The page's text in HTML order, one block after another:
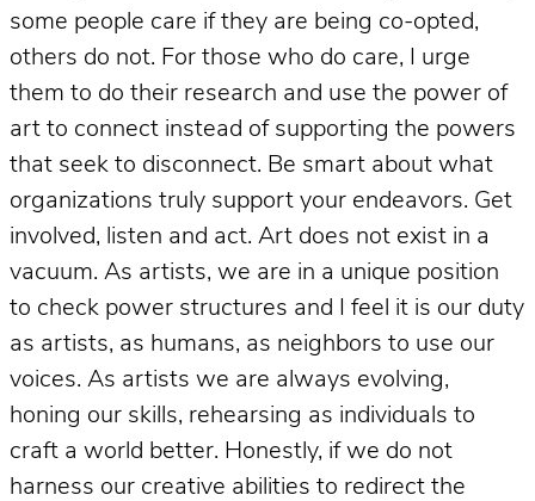
some people care if they are being co-opted,
others do not. For those who do care, I urge
them to do their research and use the power of
art to connect instead of supporting the powers
that seek to disconnect. Be smart about what
organizations truly support your endeavors. Get
involved, listen and act. Art does not exist in a
vacuum. As artists, we are in a unique position
to check power structures and I feel it is our duty
as artists, as humans, as neighbors to use our
voices. As artists we are always evolving,
honing our skills, rehearsing as individuals to
craft a world better. Honestly, if we do not
harness our creative abilities to redirect the